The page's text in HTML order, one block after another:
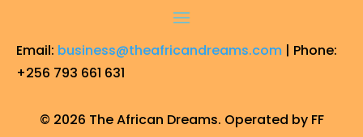
Email: business@theafricandreams.com | Phone:
+256 793 661 631
© 2026 The African Dreams. Operated by FF